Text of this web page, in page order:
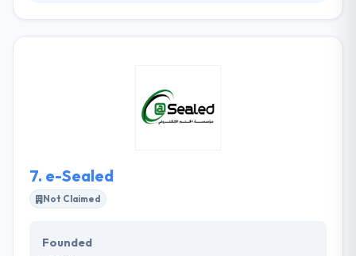
to adapt to technology and business changes has
given them the distinction of being the preferred
7. e-Sealed
Not Claimed
Founded